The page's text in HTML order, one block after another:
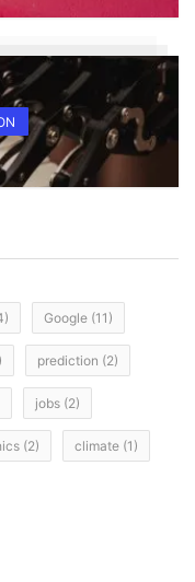
Google (11)
prediction (2)
jobs (2)
(2) climate (1)